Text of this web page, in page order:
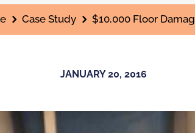
here:Case Study $10,000 Floor
JANUARY 20, 2016